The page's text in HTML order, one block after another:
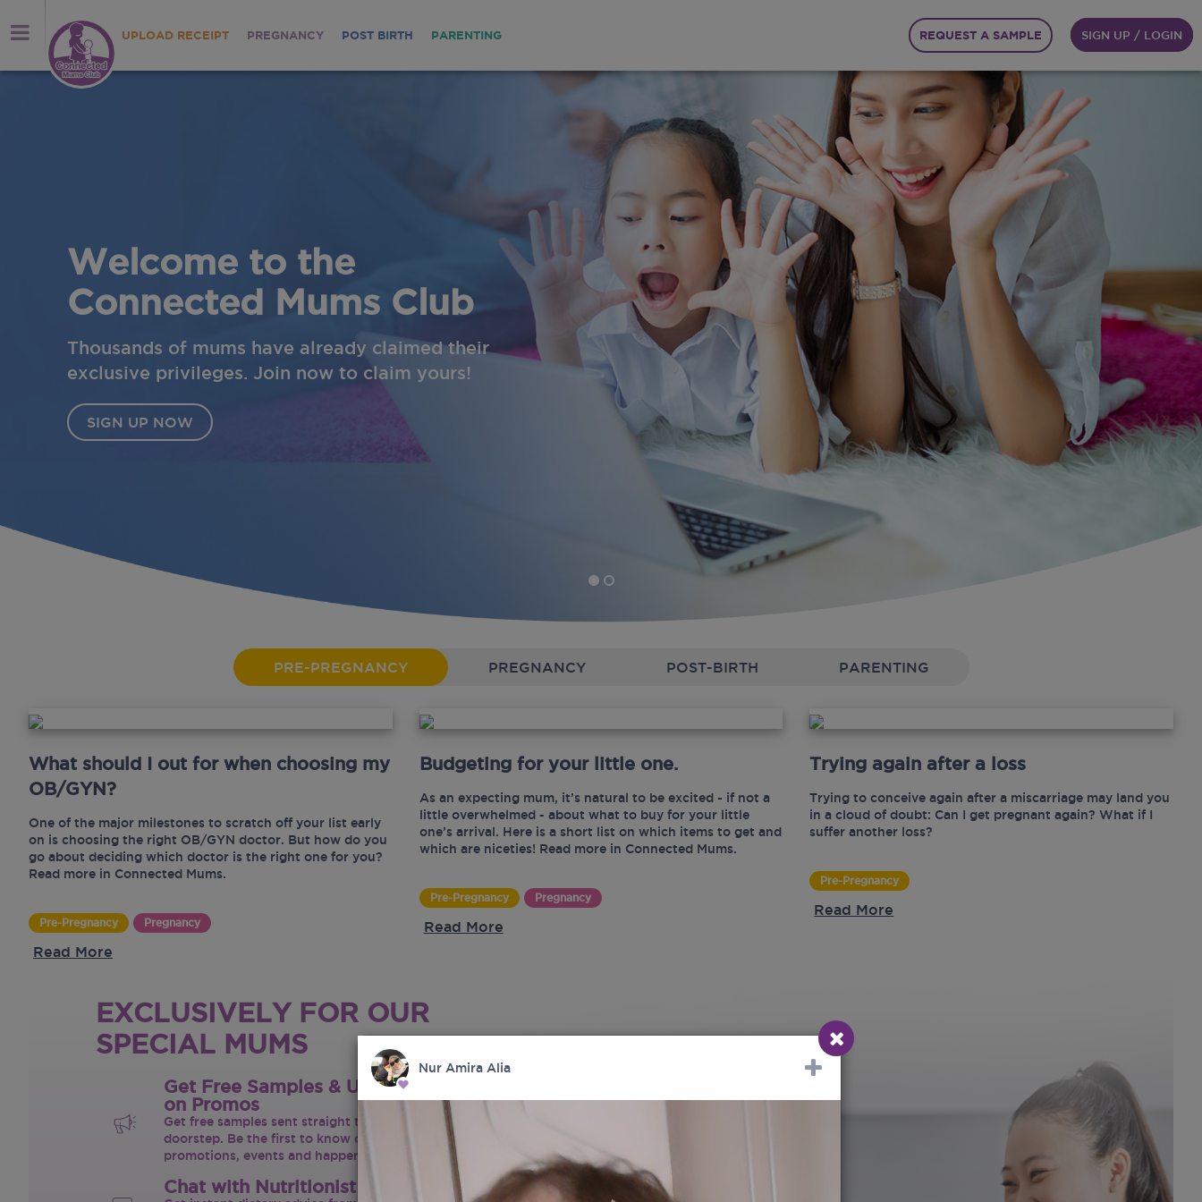
UPLOAD RECEIPT PREGNANCY POST BIRTH PARENTING REQUEST A SAMPLE SIGN UP / LOGIN
PRE-PREGNANCY PREGNANCY POST-BIRTH PARENTING
What should I out for when choosing my
OB/GYN?
One of the major milestones to scratch off your list early
on is choosing the right OB/GYN doctor. But how do you
go about deciding which doctor is the right one for you?
Read more in Connected Mums.
Pre-Pregnancy Pregnancy
Read More
Budgeting for your little one.
As an expecting mum, it’s natural to be excited - if not a
little overwhelmed - about what to buy for your little
one’s arrival. Here is a short list on which items to get and
which are niceties! Read more in Connected Mums.
Pre-Pregnancy Pregnancy
Read More
Trying again after a loss
Trying to conceive again after a miscarriage may land you
in a cloud of doubt: Can I get pregnant again? What if I
suffer another loss?
Pre-Pregnancy
Read More
EXCLUSIVELY FOR OUR
SPECIAL MUMS
Get Free Samples & Updates
on Promos
Get free samples sent straight to your
doorstep. Be the first to know on the latest
promotions, events and happenings.
Chat with Nutritionist
Nur Amira Alia